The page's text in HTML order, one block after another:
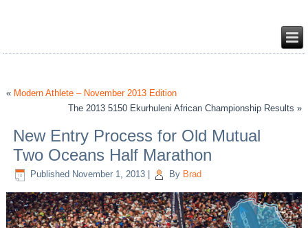
« Modern Athlete – November 2013 Edition
The 2013 5150 Ekurhuleni African Championship Results »
New Entry Process for Old Mutual
Two Oceans Half Marathon
Published November 1, 2013 By Brad